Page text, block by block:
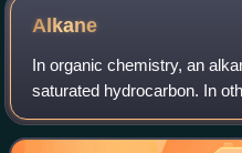
glycolate oxidase; GR,
hydroxy-2-ketoglutarate
Alkane
In organic chemistry, an
saturated hydrocarbon. In
of hydrogen and carbon
in which all the carbon–